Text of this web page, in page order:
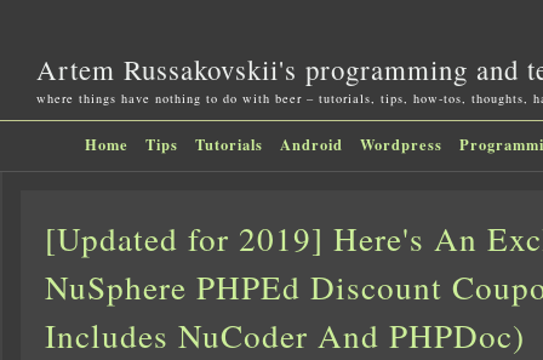
Artem Russakovskii's programming and
where things have nothing to do with beer – tutorials, tips, how-tos, thoughts,
Home Tips Tutorials Android Wordpress
[Updated for 2019] Here's An
NuSphere PHPEd Discount
Includes NuCoder And PHPDoc)